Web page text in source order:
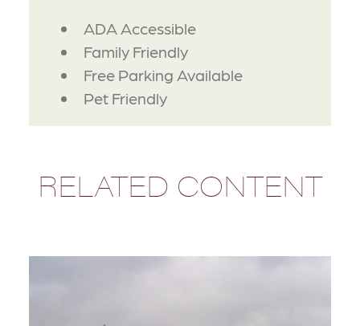
AMENITIES
ADA Accessible
Family Friendly
Free Parking Available
Pet Friendly
RELATED CONTENT